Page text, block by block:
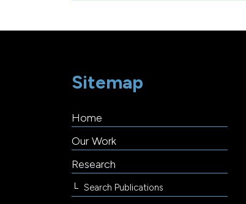
Sitemap
Home
Our Work
Research
Search Publications